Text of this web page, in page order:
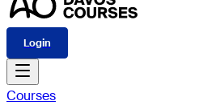
Login
Courses